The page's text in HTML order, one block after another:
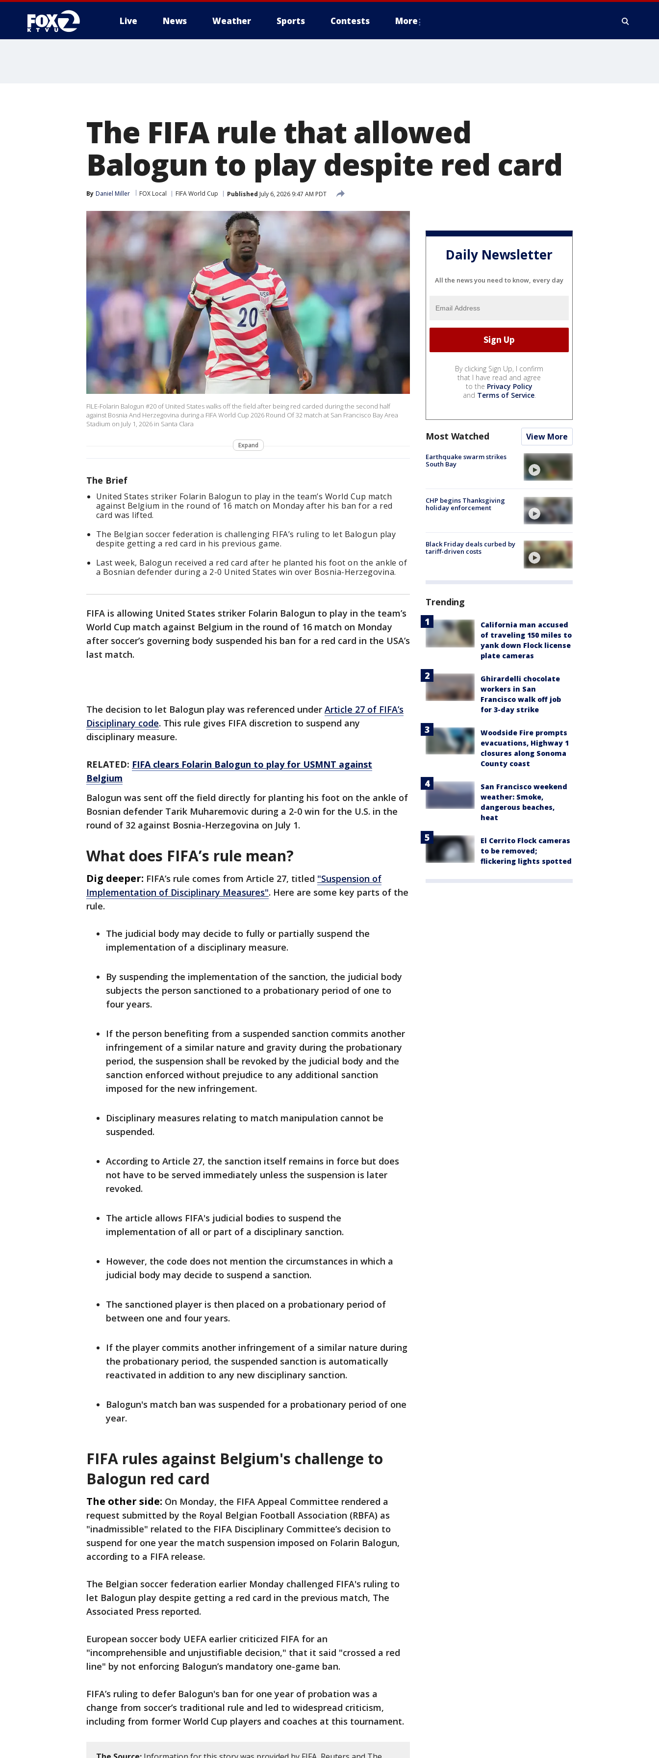
Live News Weather Sports Contests More
The FIFA rule that allowed
Balogun to play despite red card
By Daniel Miller FOX Local FIFA World Cup Published July 6, 2026 9:47 AM PDT
FILE-Folarin Balogun #20 of United States walks off the field after being red carded during the second half
against Bosnia And Herzegovina during a FIFA World Cup 2026 Round Of 32 match at San Francisco Bay Area
Stadium on July 1, 2026 in Santa Clara
Expand
The Brief
United States striker Folarin Balogun to play in the team’s World Cup match
against Belgium in the round of 16 match on Monday after his ban for a red
card was lifted.
The Belgian soccer federation is challenging FIFA’s ruling to let Balogun play
despite getting a red card in his previous game.
Last week, Balogun received a red card after he planted his foot on the ankle of
a Bosnian defender during a 2-0 United States win over Bosnia-Herzegovina.
FIFA is allowing United States striker Folarin Balogun to play in the team’s
World Cup match against Belgium in the round of 16 match on Monday
after soccer’s governing body suspended his ban for a red card in the USA’s
last match.
The decision to let Balogun play was referenced under Article 27 of FIFA’s
Disciplinary code. This rule gives FIFA discretion to suspend any
disciplinary measure.
RELATED: FIFA clears Folarin Balogun to play for USMNT against
Belgium
Balogun was sent off the field directly for planting his foot on the ankle of
Bosnian defender Tarik Muharemovic during a 2-0 win for the U.S. in the
round of 32 against Bosnia-Herzegovina on July 1.
What does FIFA’s rule mean?
Dig deeper: FIFA’s rule comes from Article 27, titled "Suspension of
Implementation of Disciplinary Measures". Here are some key parts of the
rule.
The judicial body may decide to fully or partially suspend the
implementation of a disciplinary measure.
By suspending the implementation of the sanction, the judicial body
subjects the person sanctioned to a probationary period of one to
four years.
If the person benefiting from a suspended sanction commits another
infringement of a similar nature and gravity during the probationary
period, the suspension shall be revoked by the judicial body and the
sanction enforced without prejudice to any additional sanction
imposed for the new infringement.
Disciplinary measures relating to match manipulation cannot be
suspended.
According to Article 27, the sanction itself remains in force but does
not have ​to be served immediately unless the suspension is later
⁠revoked.
The article allows FIFA's judicial bodies to suspend the
implementation of all ​or part of a disciplinary sanction.
However, the code does not mention the ​circumstances in which a
judicial body may decide to suspend a sanction.
The sanctioned player is then placed ​on a probationary period of
between one and four years.
If the ​player commits another infringement of a similar nature during
the probationary period, the suspended ‌sanction ⁠is automatically
reactivated in addition to any new disciplinary sanction.
Balogun's match ban was suspended for a probationary period of one
year.
FIFA rules against Belgium's challenge to
Balogun red card
The other side: On Monday, the FIFA Appeal Committee rendered a
request submitted by the Royal Belgian Football Association (RBFA) as
"inadmissible" related to the FIFA Disciplinary Committee’s decision to
suspend for one year the match suspension imposed on Folarin Balogun,
according to a FIFA release.
The Belgian soccer federation earlier Monday challenged FIFA's ruling to
let Balogun play despite getting a red card in the previous match, The
Associated Press reported.
European soccer body UEFA earlier criticized FIFA for an
"incomprehensible and unjustifiable decision," that it said "crossed a red
line" by not enforcing Balogun’s mandatory one-game ban.
FIFA’s ruling to defer Balogun's ban for one year of probation was a
change from soccer’s traditional rule and led to widespread criticism,
including from former World Cup players and coaches at this tournament.
Daily Newsletter
All the news you need to know, every day
By clicking Sign Up, I confirm
that I have read and agree
to the Privacy Policy
and Terms of Service.
Most Watched View More
Earthquake swarm strikes
South Bay
CHP begins Thanksgiving
holiday enforcement
Black Friday deals curbed by
tariff-driven costs
Trending
California man accused
of traveling 150 miles to
yank down Flock license
plate cameras
Ghirardelli chocolate
workers in San
Francisco walk off job
for 3-day strike
Woodside Fire prompts
evacuations, Highway 1
closures along Sonoma
County coast
San Francisco weekend
weather: Smoke,
dangerous beaches,
heat
El Cerrito Flock cameras
to be removed;
flickering lights spotted